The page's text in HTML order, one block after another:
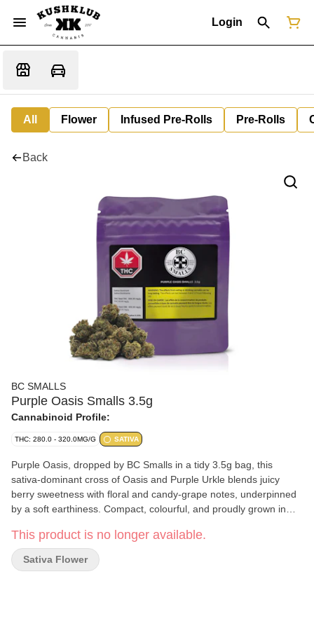
Login
All Flower Infused Pre-Rolls Pre-Rolls
Back
BC SMALLS
Purple Oasis Smalls 3.5g
Cannabinoid Profile:
THC: 280.0 - 320.0MG/G SATIVA
Purple Oasis, dropped by BC Smalls in a tidy 3.5g bag, this
sativa-dominant cross of Oasis and Purple Urkle blends juicy
berry sweetness with floral and candy-grape notes, underpinned
by a soft earthiness. Compact, colourful, and proudly grown in
This product is no longer available.
Sativa Flower